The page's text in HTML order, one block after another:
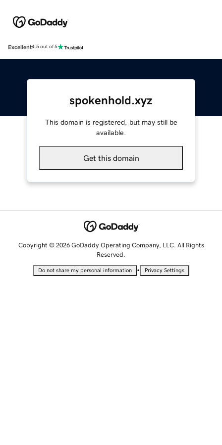
Excellent4.5 out of 5
spokenhold.xyz
This domain is registered, but may still be
available.
Get this domain
Copyright © 2026 GoDaddy Operating Company, LLC. All Rights
Reserved.
Do not share my personal information • Privacy Settings